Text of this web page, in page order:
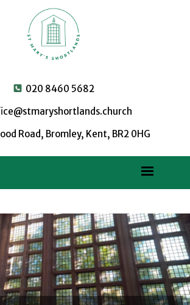
020 8460 5682
Road, Bromley, Kent, BR2 0HG